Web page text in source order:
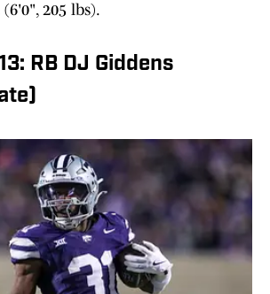
205 lbs).
RB DJ Giddens